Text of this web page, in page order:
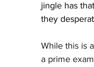
jingle has
they
While this is
a prime